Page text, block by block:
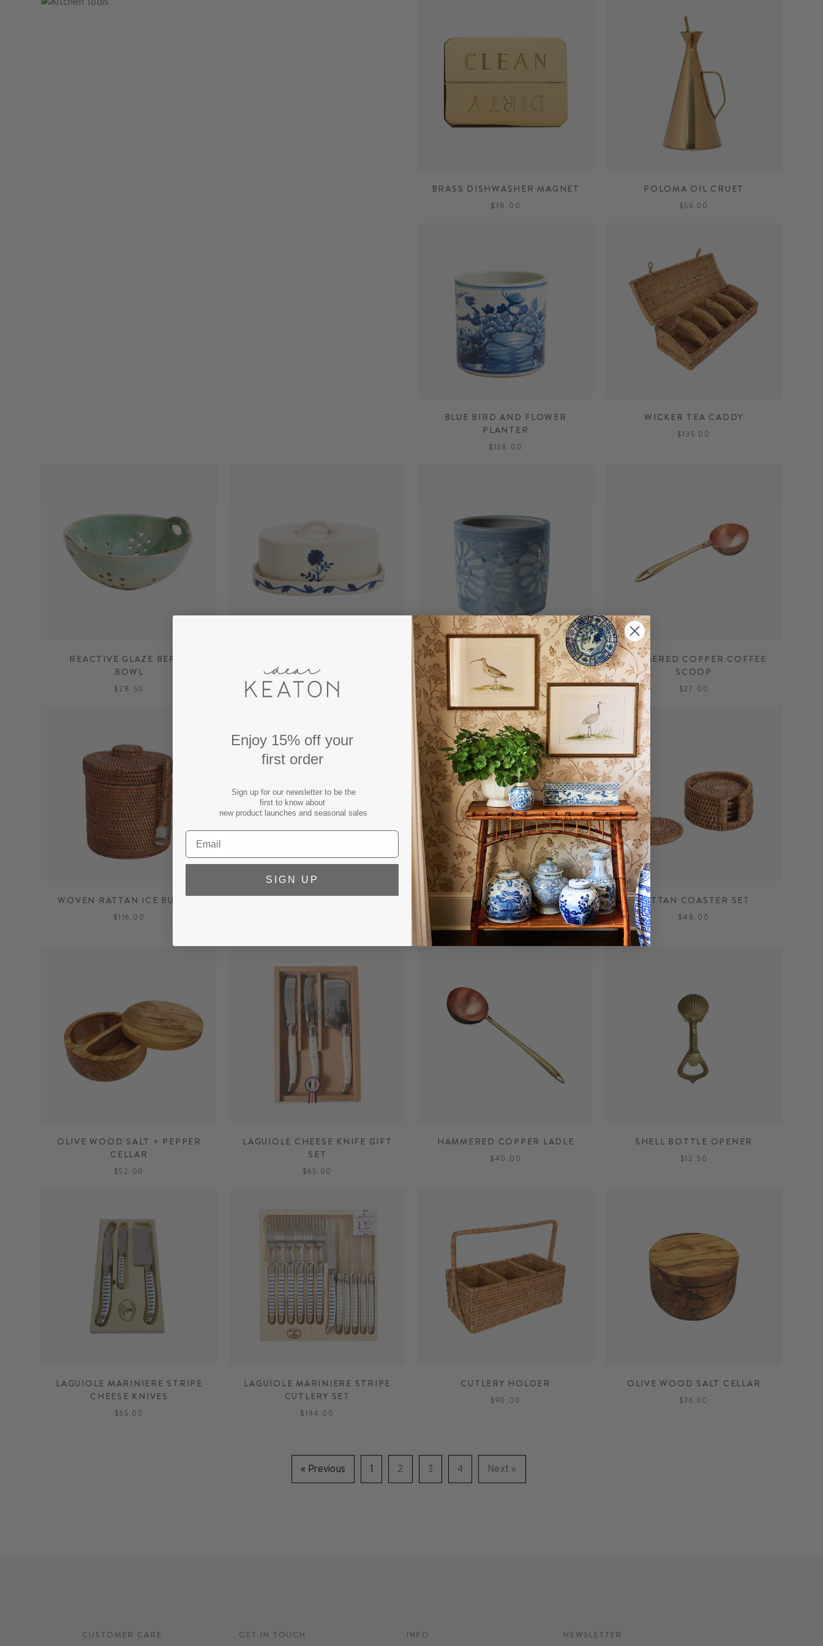
BRASS DISHWASHER MAGNET
$38.00
POLOMA OIL CRUET
$56.00
BLUE BIRD AND FLOWER
PLANTER
$138.00
WICKER TEA CADDY
$135.00
REACTIVE GLAZE BERRY
BOWL
$28.50
$28.50
DAHLIA CACHEPOT
$182.00
HAMMERED COPPER COFFEE
SCOOP
$27.00
WOVEN RATTAN ICE BUCKET
$116.00
LAGUIOLE MARINIERE STRIPE
KNIFE SET
$102.00
RATTAN COASTER SET
$48.00
OLIVE WOOD SALT + PEPPER
CELLAR
$52.00
LAGUIOLE CHEESE KNIFE GIFT
SET
$65.00
HAMMERED COPPER LADLE
$40.00
SHELL BOTTLE OPENER
$12.50
LAGUIOLE MARINIERE STRIPE
CHEESE KNIVES
$65.00
LAGUIOLE MARINIERE STRIPE
CUTLERY SET
$194.00
CUTLERY HOLDER
$90.00
OLIVE WOOD SALT CELLAR
$36.00
« Previous 1 2 3 4 Next »
CUSTOMER CARE GET IN TOUCH INFO NEWSLETTER
Enjoy 15% off your
first order
Sign up for our newsletter to be the
first to know about
new product launches and seasonal sales
SIGN UP